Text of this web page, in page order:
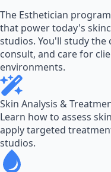
The Esthetician
that power today's
studios. You'll study the
consult, and care for
environments.
Skin Analysis &
Learn how to assess
apply targeted
studios.